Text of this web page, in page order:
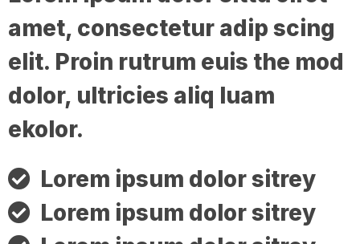
amet, consectetur adip scing
elit. Proin rutrum euis the mod
dolor, ultricies aliq luam
ekolor.
Lorem ipsum dolor sitrey
Lorem ipsum dolor sitrey